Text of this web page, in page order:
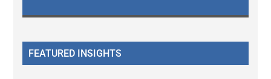
FEATURED INSIGHTS